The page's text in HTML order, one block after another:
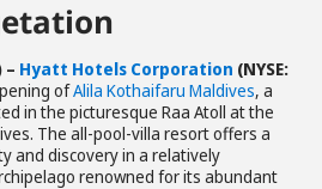
– Hyatt Hotels Corporation (NYSE:
ofAlila Kothaifaru Maldives, a
in the picturesque Raa Atoll at the
The all-pool-villa resort offers a
and discovery in a relatively
renowned for its abundant